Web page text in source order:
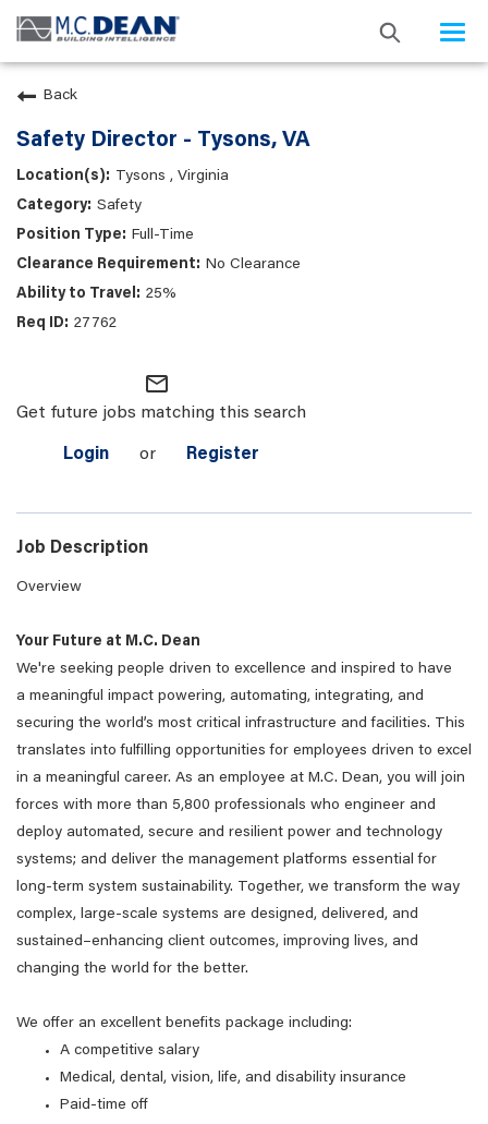
Back
Safety Director - Tysons, VA
Tysons , Virginia
Safety
Full-Time
No Clearance
25%
27762
mail_outline
Get future jobs matching this search
Login or Register
Job Description
Overview
Your Future at M.C. Dean
We're seeking people driven to excellence and inspired to have
a meaningful impact powering, automating, integrating, and
securing the world’s most critical infrastructure and facilities. This
translates into fulfilling opportunities for employees driven to excel
in a meaningful career. As an employee at M.C. Dean, you will join
forces with more than 5,800 professionals who engineer and
deploy automated, secure and resilient power and technology
systems; and deliver the management platforms essential for
long-term system sustainability. Together, we transform the way
complex, large-scale systems are designed, delivered, and
sustained–enhancing client outcomes, improving lives, and
changing the world for the better.
We offer an excellent benefits package including:
A competitive salary
Medical, dental, vision, life, and disability insurance
Paid-time off